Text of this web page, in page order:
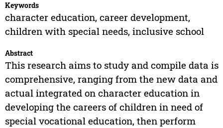
Keywords
character education, career development,
children with special needs, inclusive school
Abstract
This research aims to study and compile data is
comprehensive, ranging from the new data and
actual integrated on character education in
developing the careers of children in need of
special vocational education, then perform